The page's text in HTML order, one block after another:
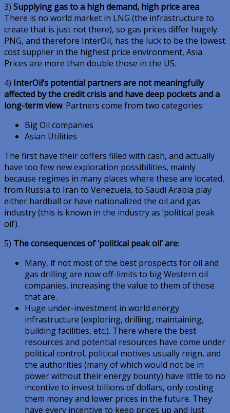
3) Supplying gas to a high demand, high price area.
There is no world market in LNG (the infrastructure to
create that is just not there), so gas prices differ hugely.
PNG, and therefore InterOil, has the luck to be the lowest
cost supplier in the highest price environment, Asia.
Prices are more than double those in the US.
4) InterOil’s potential partners are not meaningfully
affected by the credit crisis and have deep pockets and a
long-term view. Partners come from two categories:
Big Oil companies
Asian Utilities
The first have their coffers filled with cash, and actually
have too few new exploration possibilities, mainly
because regimes in many places where these are located,
from Russia to Iran to Venezuela, to Saudi Arabia play
either hardball or have nationalized the oil and gas
industry (this is known in the industry as ‘political peak
oil’).
5) The consequences of ‘political peak oil’ are:
Many, if not most of the best prospects for oil and
gas drilling are now off-limits to big Western oil
companies, increasing the value to them of those
that are.
Huge under-investment in world energy
infrastructure (exploring, drilling, maintaining,
building facilities, etc.). There where the best
resources and potential resources have come under
political control, political motives usually reign, and
the authorities (many of which would not be in
power without their energy bounty) have little to no
incentive to invest billions of dollars, only costing
them money and lower prices in the future. They
have every incentive to keep prices up and just